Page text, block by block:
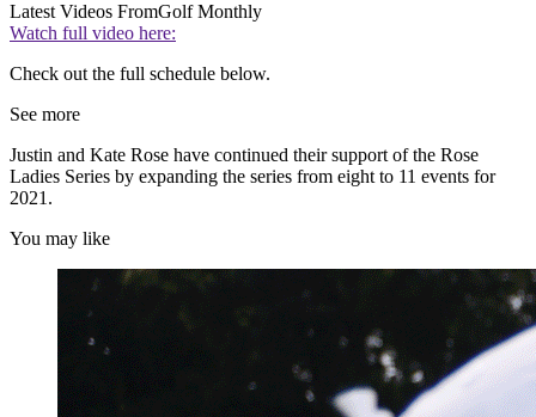
Latest Videos FromGolf Monthly
Watch full video here:
Check out the full schedule below.
See more
Justin and Kate Rose have continued their support of the Rose
Ladies Series by expanding the series from eight to 11 events for
2021.
You may like